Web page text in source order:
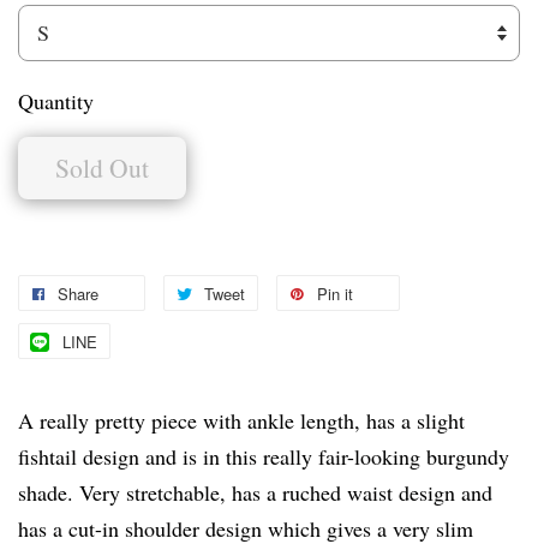
Quantity
Sold Out
Share Tweet Pin it
LINE
A really pretty piece with ankle length, has a slight
fishtail design and is in this really fair-looking burgundy
shade. Very stretchable, has a ruched waist design and
has a cut-in shoulder design which gives a very slim